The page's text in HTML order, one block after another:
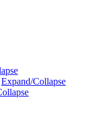
Expand/Collapse